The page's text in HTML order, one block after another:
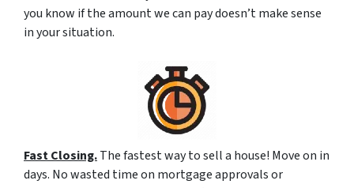
you know if the amount we can pay doesn’t make sense
in your situation.
Fast Closing.The fastest way to sell a house! Move on in
days. No wasted time on mortgage approvals or